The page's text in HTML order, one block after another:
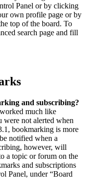
Panel or by clicking
own profile page or by
top of the board. To
search page and fill
and subscribing?
much like
were not alerted when
bookmarking is more
notified when a
however, will
a topic or forum on the
and subscriptions
Panel, under “Board